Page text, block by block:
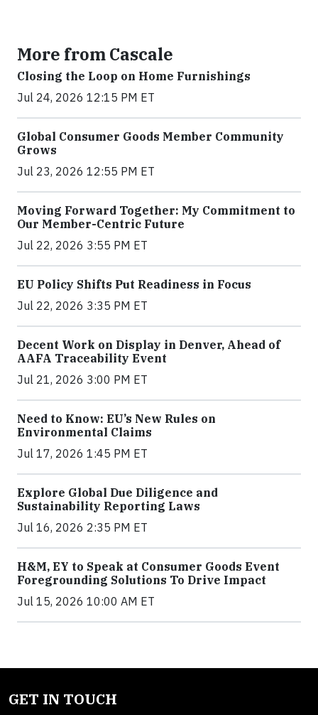
More from Cascale
Closing the Loop on Home Furnishings
Jul 24, 2026 12:15 PM ET
Global Consumer Goods Member Community
Grows
Jul 23, 2026 12:55 PM ET
Moving Forward Together: My Commitment to
Our Member-Centric Future
Jul 22, 2026 3:55 PM ET
EU Policy Shifts Put Readiness in Focus
Jul 22, 2026 3:35 PM ET
Decent Work on Display in Denver, Ahead of
AAFA Traceability Event
Jul 21, 2026 3:00 PM ET
Need to Know: EU’s New Rules on
Environmental Claims
Jul 17, 2026 1:45 PM ET
Explore Global Due Diligence and
Sustainability Reporting Laws
Jul 16, 2026 2:35 PM ET
H&M, EY to Speak at Consumer Goods Event
Foregrounding Solutions To Drive Impact
Jul 15, 2026 10:00 AM ET
GET IN TOUCH